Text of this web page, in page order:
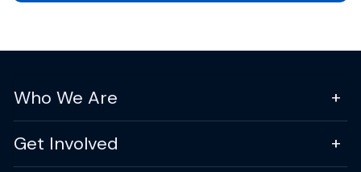
Who We Are
Get Involved